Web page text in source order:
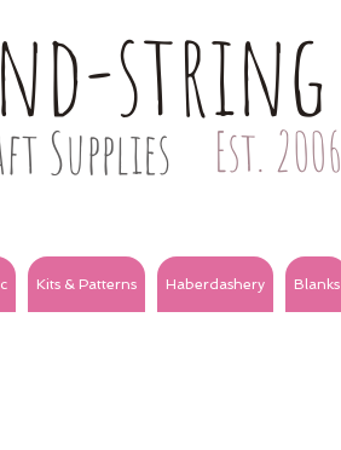
string
Supplies Est. 2006
Kits & Patterns Haberdashery Blanks